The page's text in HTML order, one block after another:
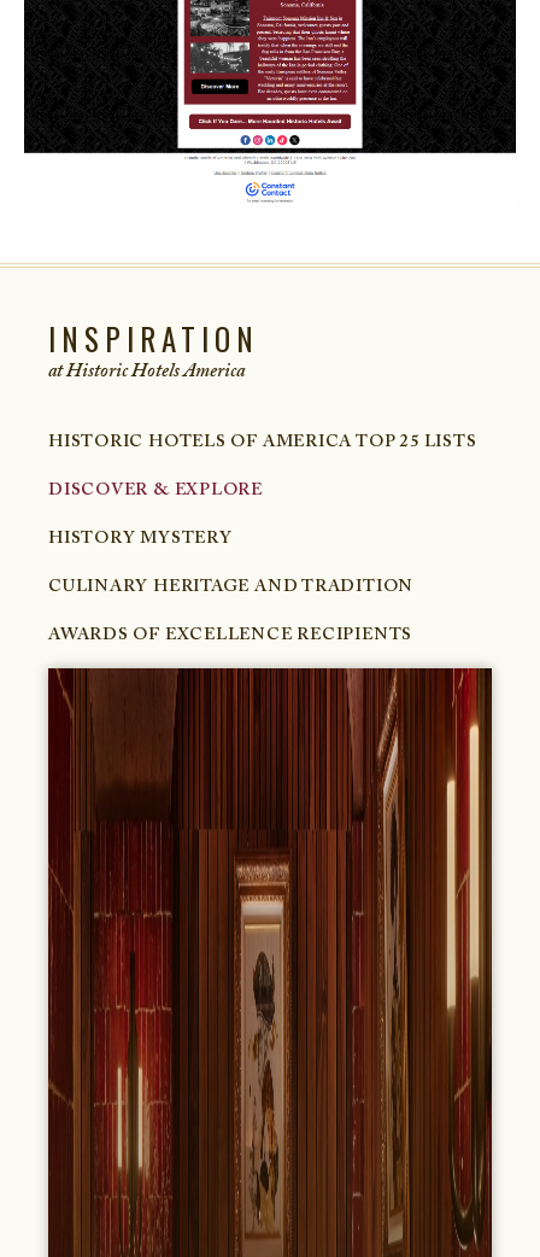
INSPIRATION
at Historic HotelsAmerica
HISTORIC HOTELS OF AMERICA TOP 25 LISTS
DISCOVER & EXPLORE
HISTORY MYSTERY
CULINARY HERITAGE AND TRADITION
AWARDS OF EXCELLENCE RECIPIENTS